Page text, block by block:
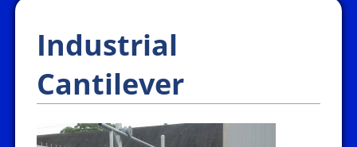
Industrial
Cantilever